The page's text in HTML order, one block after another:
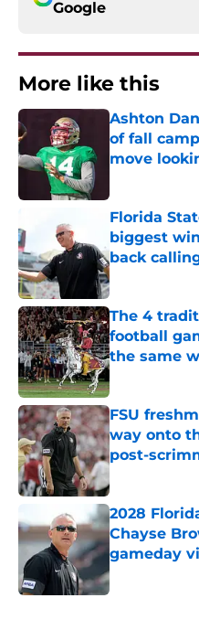
Google
More like this
Ashton
of fall
move
Florida
biggest
back
Published by on
The 4
football
the same
Published by on
FSU
way onto
post-
2028
Chayse
gameday
Published by on